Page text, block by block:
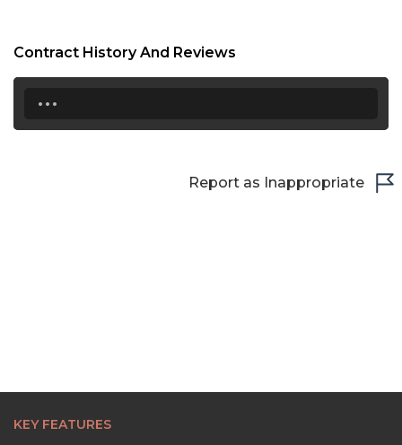
Contract History And Reviews
...
Report as Inappropriate
KEY FEATURES